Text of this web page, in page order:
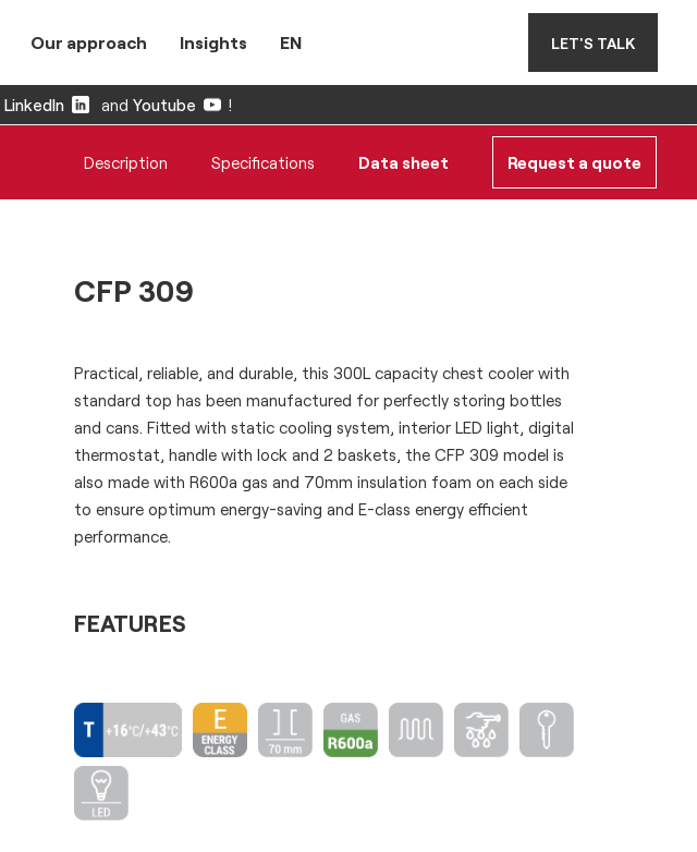
Our approach Insights EN LET'S TALK
LinkedIn and Youtube !
Description Specifications Data sheet Request a quote
CFP 309
Practical, reliable, and durable, this 300L capacity chest cooler with
standard top has been manufactured for perfectly storing bottles
and cans. Fitted with static cooling system, interior LED light, digital
thermostat, handle with lock and 2 baskets, the CFP 309 model is
also made with R600a gas and 70mm insulation foam on each side
to ensure optimum energy-saving and E-class energy efficient
performance.
FEATURES